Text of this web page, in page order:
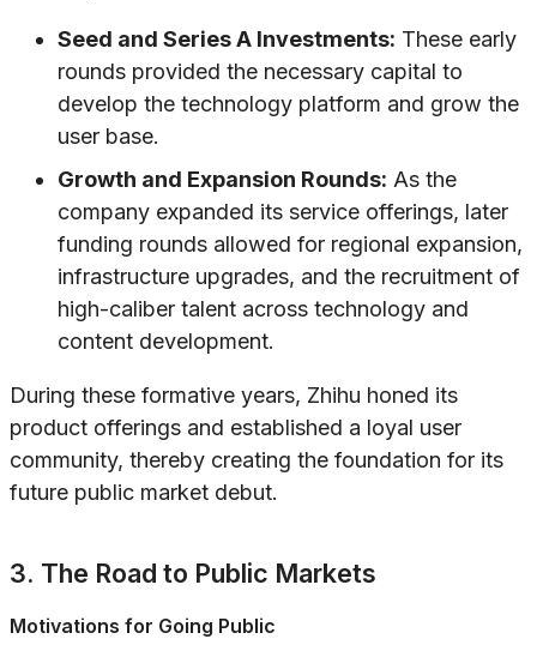
Seed and Series A Investments: These early
rounds provided the necessary capital to
develop the technology platform and grow the
user base.
Growth and Expansion Rounds: As the
company expanded its service offerings, later
funding rounds allowed for regional expansion,
infrastructure upgrades, and the recruitment of
high-caliber talent across technology and
content development.
During these formative years, Zhihu honed its
product offerings and established a loyal user
community, thereby creating the foundation for its
future public market debut.
3. The Road to Public Markets
Motivations for Going Public